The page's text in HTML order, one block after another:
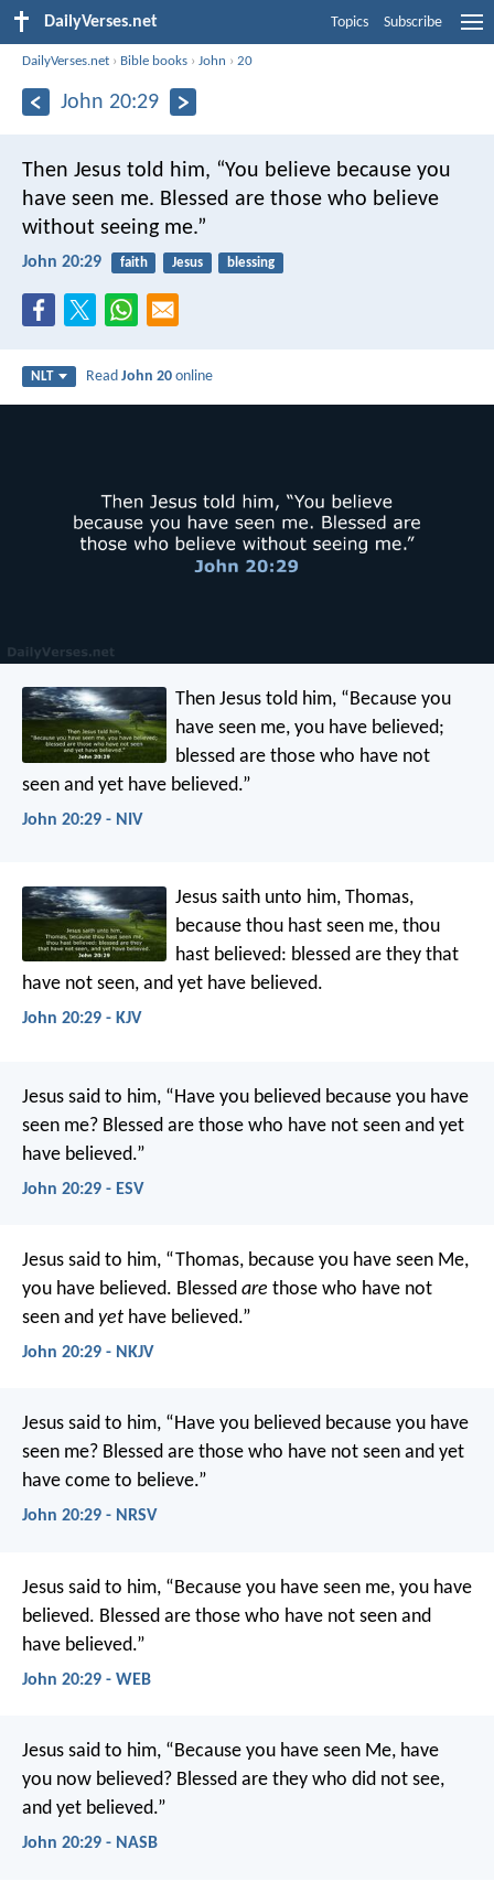
DailyVerses.net Topics Subscribe
DailyVerses.net › Bible books ›John ›20
John 20:29
Then Jesus told him, “You believe because you
have seen me. Blessed are those who believe
without seeing me.”
John 20:29 faith Jesus blessing
NLT ReadJohn 20 online
Then Jesus told him, “Because you
have seen me, you have believed;
blessed are those who have not
seen and yet have believed.”
John 20:29 - NIV
Jesus saith unto him, Thomas,
because thou hast seen me, thou
hast believed: blessed are they that
have not seen, and yet have believed.
John 20:29 - KJV
Jesus said to him, “Have you believed because you have
seen me? Blessed are those who have not seen and yet
have believed.”
John 20:29 - ESV
Jesus said to him, “Thomas, because you have seen Me,
you have believed. Blessed are those who have not
seen and yet have believed.”
John 20:29 - NKJV
Jesus said to him, “Have you believed because you have
seen me? Blessed are those who have not seen and yet
have come to believe.”
John 20:29 - NRSV
Jesus said to him, “Because you have seen me, you have
believed. Blessed are those who have not seen and
have believed.”
John 20:29 - WEB
Jesus said to him, “Because you have seen Me, have
you now believed? Blessed are they who did not see,
and yet believed.”
John 20:29 - NASB